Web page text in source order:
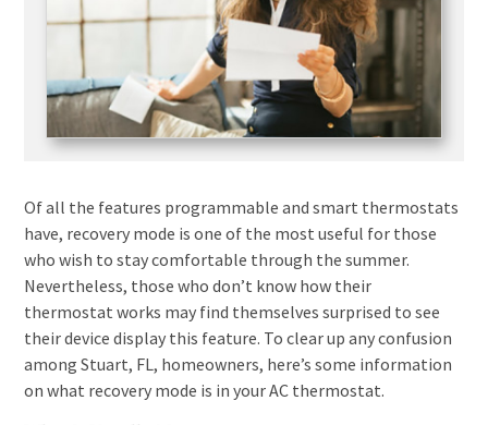
Of all the features programmable and smart thermostats
have, recovery mode is one of the most useful for those
who wish to stay comfortable through the summer.
Nevertheless, those who don’t know how their
thermostat works may find themselves surprised to see
their device display this feature. To clear up any confusion
among Stuart, FL, homeowners, here’s some information
on what recovery mode is in your AC thermostat.